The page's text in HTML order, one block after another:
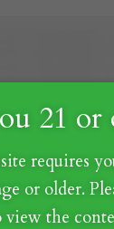
21 or
requires
or older.
view the